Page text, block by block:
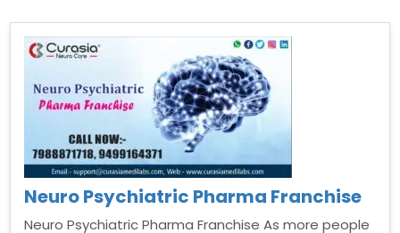
Neuro Psychiatric Pharma Franchise
Neuro Psychiatric Pharma Franchise As more people